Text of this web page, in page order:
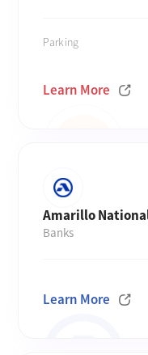
Parking
Learn More
Amarillo
Banks
Learn More